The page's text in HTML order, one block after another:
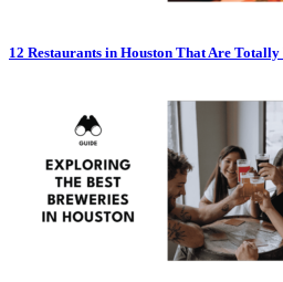
12 Restaurants in Houston That Are